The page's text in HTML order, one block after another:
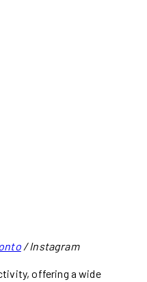
/ Instagram
offering a wide